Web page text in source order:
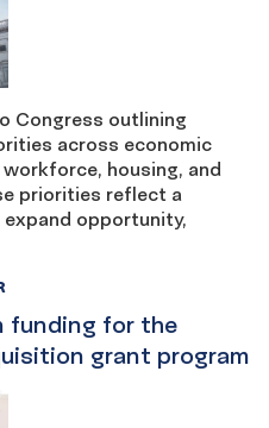
Congress outlining
across economic
housing, and
priorities reflect a
opportunity,
funding for the
grant program